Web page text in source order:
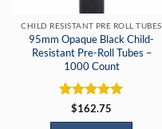
CHILD RESISTANT PRE ROLL TUBES
95mm Opaque Black Child-
Resistant Pre-Roll Tubes –
1000 Count
Rated5
out of 5
$162.75